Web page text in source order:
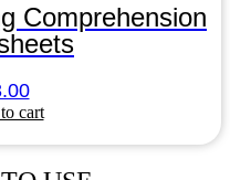
Comprehension
cart